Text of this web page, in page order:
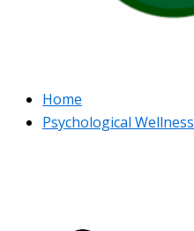
Home
Psychological Wellness